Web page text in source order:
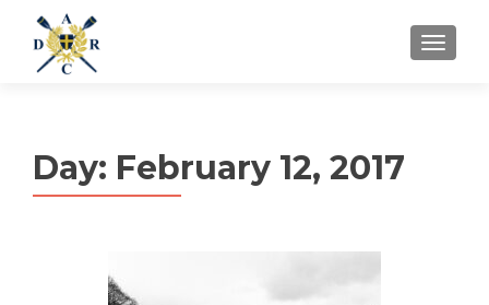
MENU
Day: February 12, 2017